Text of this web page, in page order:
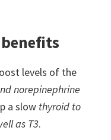
levels of the
norepinephrine
a slow thyroid to
as T3.